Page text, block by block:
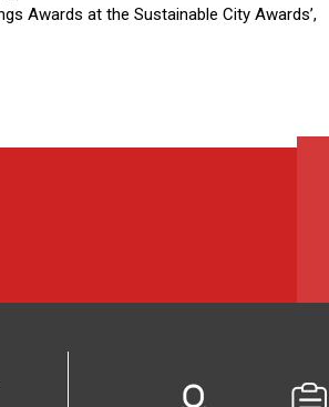
Awards at the Sustainable City Awards’,